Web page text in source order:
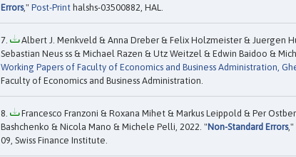
Errors," Post-Print halshs-03500882, HAL.
Albert J. Menkveld & Anna Dreber & Felix Holzmeister & Juergen
Sebastian Neus ss & Michael Razen & Utz Weitzel & Edwin Baidoo &
Working Papers of Faculty of Economics and Business Administration,
Faculty of Economics and Business Administration.
Francesco Franzoni & Roxana Mihet & Markus Leippold & Per
Bashchenko & Nicola Mano & Michele Pelli, 2022. "Non-Standard Errors,"
09, Swiss Finance Institute.